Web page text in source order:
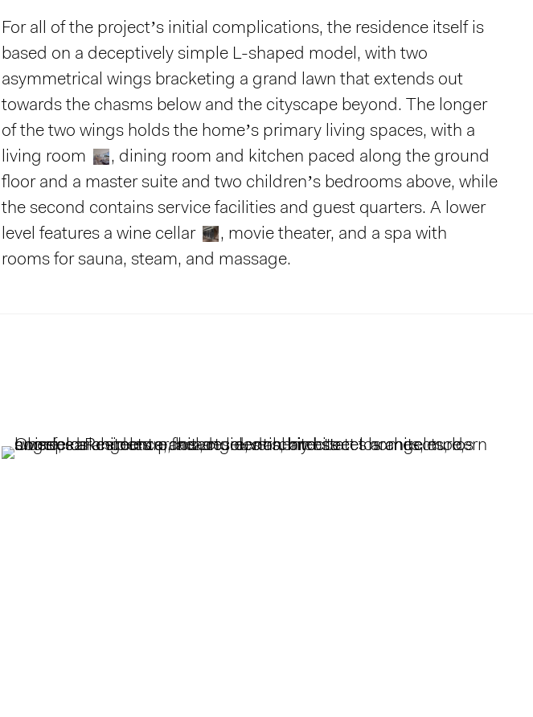
For all of the project’s initial complications, the residence itself is
based on a deceptively simple L-shaped model, with two
asymmetrical wings bracketing a grand lawn that extends out
towards the chasms below and the cityscape beyond. The longer
of the two wings holds the home’s primary living spaces, with a
living room
, dining room and kitchen paced along the ground
floor and a master suite and two children’s bedrooms above, while
the second contains service facilities and guest quarters. A lower
level features a wine cellar
, movie theater, and a spa with
rooms for sauna, steam, and massage.